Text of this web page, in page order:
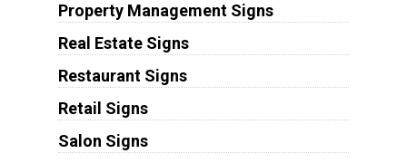
Property Management Signs
Real Estate Signs
Restaurant Signs
Retail Signs
Salon Signs